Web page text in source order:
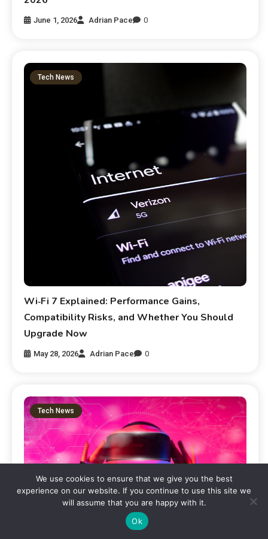
June 1, 2026 Adrian Pace 0
Tech News
Wi‑Fi 7 Explained: Performance Gains,
Compatibility Risks, and Whether You Should
Upgrade Now
May 28, 2026 Adrian Pace 0
Tech News
We use cookies to ensure that we give you the best
experience on our website. If you continue to use this site we
will assume that you are happy with it.
Ok